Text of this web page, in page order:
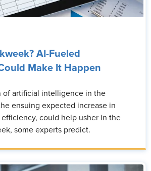
AI-Fueled
Make It Happen
of artificial intelligence in the
ensuing expected increase in
could help usher in the
some experts predict.